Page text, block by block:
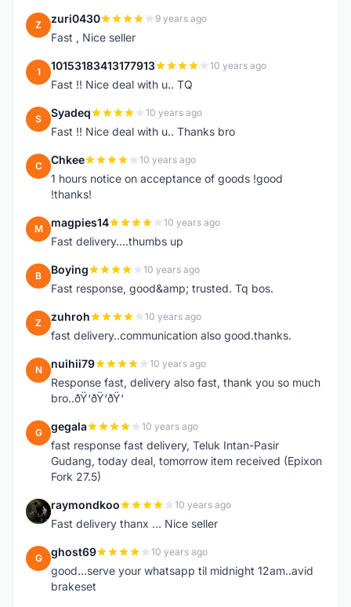
Z zuri0430 9 years ago
Fast , Nice seller
1 10153183413177913 10 years ago
Fast !! Nice deal with u.. TQ
S Syadeq 10 years ago
Fast !! Nice deal with u.. Thanks bro
C Chkee 10 years ago
1 hours notice on acceptance of goods !good
!thanks!
M magpies14 10 years ago
Fast delivery....thumbs up
B Boying 10 years ago
Fast response, good&amp; trusted. Tq bos.
Z zuhroh 10 years ago
fast delivery..communication also good.thanks.
N nuihii79 10 years ago
Response fast, delivery also fast, thank you so much
bro..ðŸ‘ðŸ‘ðŸ‘
G gegala 10 years ago
fast response fast delivery, Teluk Intan-Pasir
Gudang, today deal, tomorrow item received (Epixon
Fork 27.5)
R raymondkoo 10 years ago
Fast delivery thanx ... Nice seller
G ghost69 10 years ago
good...serve your whatsapp til midnight 12am..avid
brakeset